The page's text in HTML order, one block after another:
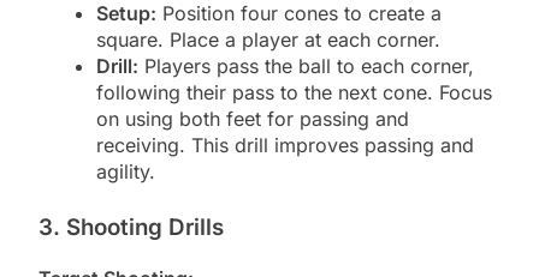
Setup: Position four cones to create a
square. Place a player at each corner.
Drill: Players pass the ball to each corner,
following their pass to the next cone. Focus
on using both feet for passing and
receiving. This drill improves passing and
agility.
3. Shooting Drills